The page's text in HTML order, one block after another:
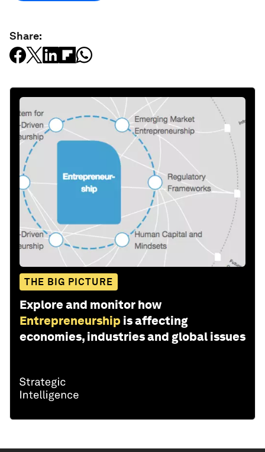
Share:
THE BIG PICTURE
Explore and monitor how
Entrepreneurship is affecting
economies, industries and global issues